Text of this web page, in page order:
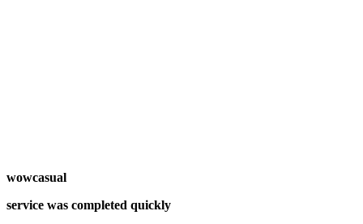
wowcasual
service was completed quickly